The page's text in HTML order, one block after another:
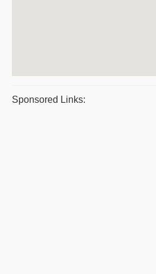
Sponsored Links: